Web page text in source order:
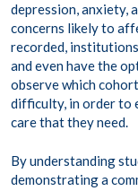
depression, anxiety,
concerns likely to
recorded,
and even have the
observe which
difficulty, in order to
care that they need.
By understanding
demonstrating a